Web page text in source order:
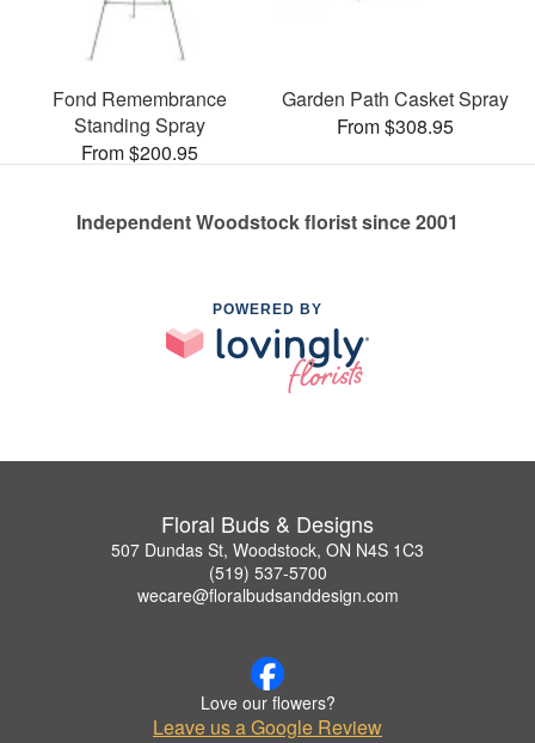
Fond Remembrance
Standing Spray
From $200.95
Garden Path Casket Spray
From $308.95
Independent Woodstock florist since 2001
POWERED BY
Floral Buds & Designs
507 Dundas St, Woodstock, ON N4S 1C3
(519) 537-5700
wecare@floralbudsanddesign.com
Love our flowers?
Leave us a Google Review